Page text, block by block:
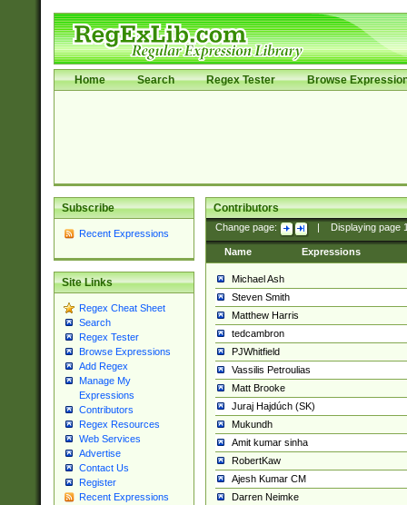
Home Search Regex Tester Browse
Subscribe
Recent Expressions
Site Links
Regex Cheat Sheet
Search
Regex Tester
Browse Expressions
Add Regex
Manage My
Expressions
Contributors
Regex Resources
Web Services
Advertise
Contact Us
Register
Recent Expressions
Contributors
Change page: Displaying page
Name Expressions
Michael Ash
Steven Smith
Matthew Harris
tedcambron
PJWhitfield
Vassilis Petroulias
Matt Brooke
Juraj Hajdúch (SK)
Mukundh
Amit kumar sinha
RobertKaw
Ajesh Kumar CM
Darren Neimke